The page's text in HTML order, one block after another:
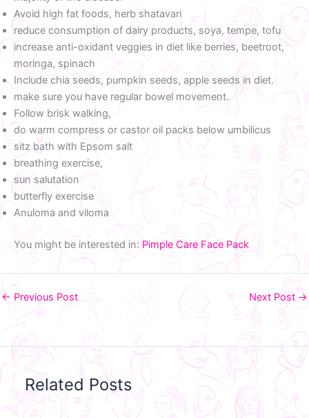
Avoid high fat foods, herb shatavari
reduce consumption of dairy products, soya, tempe, tofu
increase anti-oxidant veggies in diet like berries, beetroot,
moringa, spinach
Include chia seeds, pumpkin seeds, apple seeds in diet.
make sure you have regular bowel movement.
Follow brisk walking,
do warm compress or castor oil packs below umbilicus
sitz bath with Epsom salt
breathing exercise,
sun salutation
butterfly exercise
Anuloma and viloma
You might be interested in:Pimple Care Face Pack
← Previous Post Next Post →
Related Posts